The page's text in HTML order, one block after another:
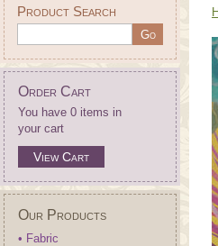
Product Search
Order Cart
You have 0 items in
your cart
View Cart
Our Products
• Fabric